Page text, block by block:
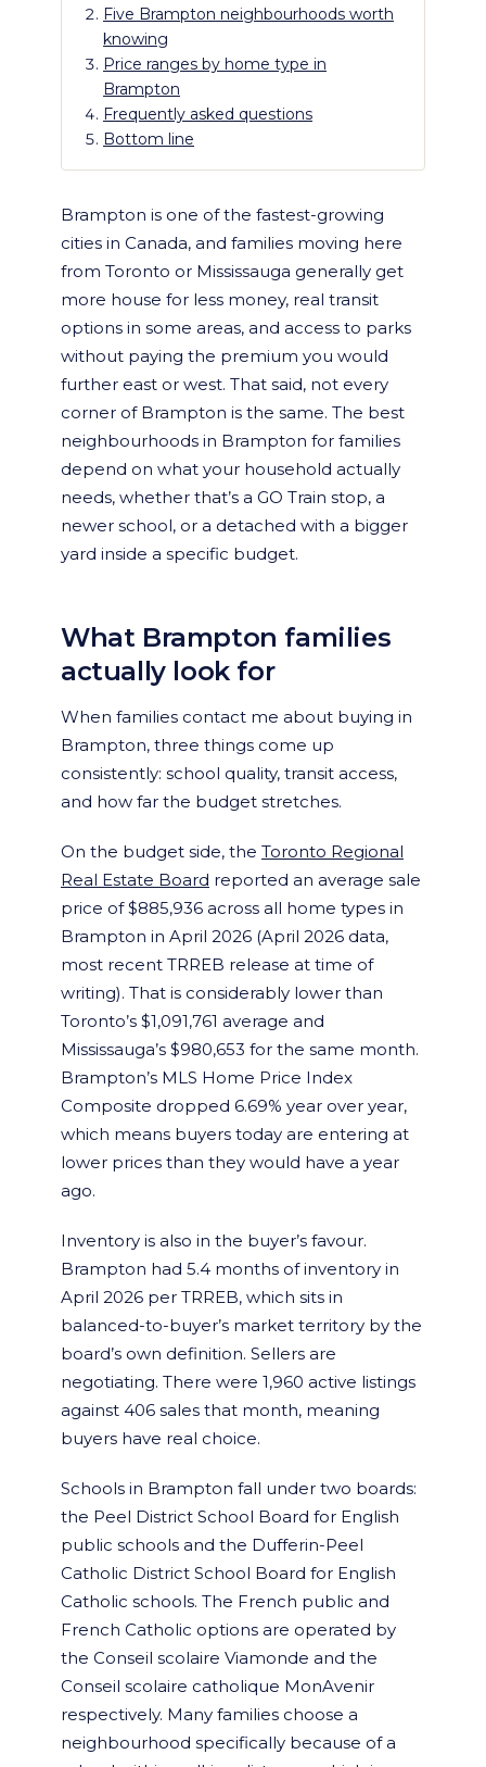
Five Brampton neighbourhoods worth
knowing
Price ranges by home type in
Brampton
Frequently asked questions
Bottom line
Brampton is one of the fastest-growing
cities in Canada, and families moving here
from Toronto or Mississauga generally get
more house for less money, real transit
options in some areas, and access to parks
without paying the premium you would
further east or west. That said, not every
corner of Brampton is the same. The best
neighbourhoods in Brampton for families
depend on what your household actually
needs, whether that’s a GO Train stop, a
newer school, or a detached with a bigger
yard inside a specific budget.
What Brampton families
actually look for
When families contact me about buying in
Brampton, three things come up
consistently: school quality, transit access,
and how far the budget stretches.
On the budget side, the Toronto Regional
Real Estate Board reported an average sale
price of $885,936 across all home types in
Brampton in April 2026 (April 2026 data,
most recent TRREB release at time of
writing). That is considerably lower than
Toronto’s $1,091,761 average and
Mississauga’s $980,653 for the same month.
Brampton’s MLS Home Price Index
Composite dropped 6.69% year over year,
which means buyers today are entering at
lower prices than they would have a year
ago.
Inventory is also in the buyer’s favour.
Brampton had 5.4 months of inventory in
April 2026 per TRREB, which sits in
balanced-to-buyer’s market territory by the
board’s own definition. Sellers are
negotiating. There were 1,960 active listings
against 406 sales that month, meaning
buyers have real choice.
Schools in Brampton fall under two boards:
the Peel District School Board for English
public schools and the Dufferin-Peel
Catholic District School Board for English
Catholic schools. The French public and
French Catholic options are operated by
the Conseil scolaire Viamonde and the
Conseil scolaire catholique MonAvenir
respectively. Many families choose a
neighbourhood specifically because of a